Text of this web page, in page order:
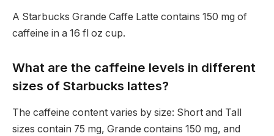
A Starbucks Grande Caffe Latte contains 150 mg of
caffeine in a 16 fl oz cup.
What are the caffeine levels in different
sizes of Starbucks lattes?
The caffeine content varies by size: Short and Tall
sizes contain 75 mg, Grande contains 150 mg, and